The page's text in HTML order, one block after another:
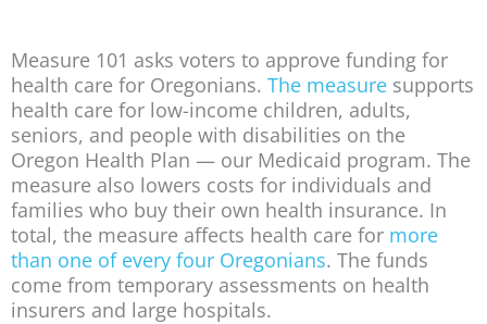
Measure 101 asks voters to approve funding for
health care for Oregonians. The measure supports
health care for low-income children, adults,
seniors, and people with disabilities on the
Oregon Health Plan — our Medicaid program. The
measure also lowers costs for individuals and
families who buy their own health insurance. In
total, the measure affects health care for more
than one of every four Oregonians. The funds
come from temporary assessments on health
insurers and large hospitals.